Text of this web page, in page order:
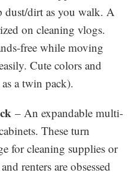
dust/dirt as you walk. A
on cleaning vlogs.
free while moving
Cute colors and
a twin pack).
– An expandable multi-
These turn
for cleaning supplies or
renters are obsessed